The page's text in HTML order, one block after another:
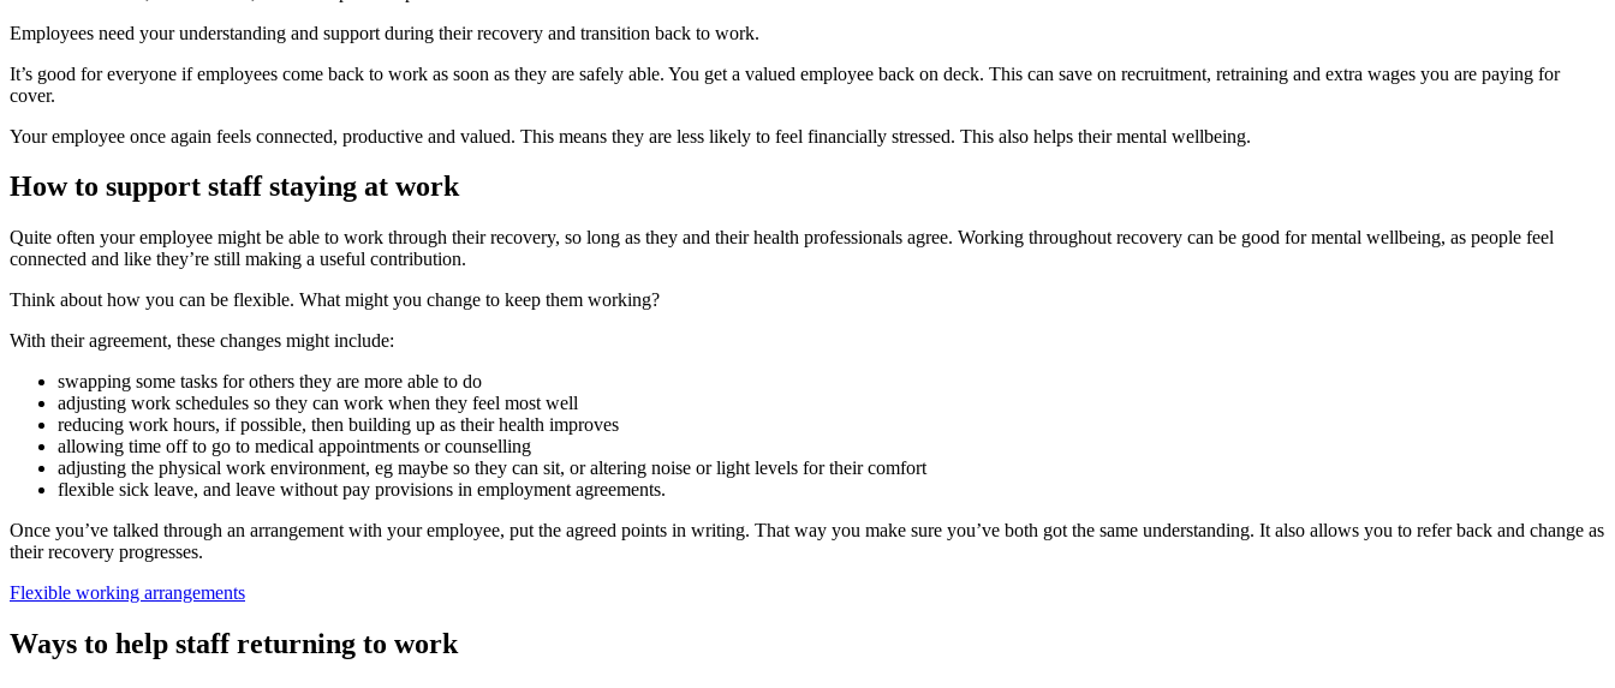
Employees need your understanding and support during their recovery and transition back to work.
It’s good for everyone if employees come back to work as soon as they are safely able. You get a valued employee back on deck. This can save on recruitment, retraining and extra wages you are paying for
cover.
Your employee once again feels connected, productive and valued. This means they are less likely to feel financially stressed. This also helps their mental wellbeing.
How to support staff staying at work
Quite often your employee might be able to work through their recovery, so long as they and their health professionals agree. Working throughout recovery can be good for mental wellbeing, as people feel
connected and like they’re still making a useful contribution.
Think about how you can be flexible. What might you change to keep them working?
With their agreement, these changes might include:
swapping some tasks for others they are more able to do
adjusting work schedules so they can work when they feel most well
reducing work hours, if possible, then building up as their health improves
allowing time off to go to medical appointments or counselling
adjusting the physical work environment, eg maybe so they can sit, or altering noise or light levels for their comfort
flexible sick leave, and leave without pay provisions in employment agreements.
Once you’ve talked through an arrangement with your employee, put the agreed points in writing. That way you make sure you’ve both got the same understanding. It also allows you to refer back and change as
their recovery progresses.
Flexible working arrangements
Ways to help staff returning to work